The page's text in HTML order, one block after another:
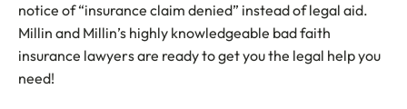
notice of “insurance claim denied” instead of legal aid.
Millin and Millin’s highly knowledgeable bad faith
insurance lawyers are ready to get you the legal help you
need!